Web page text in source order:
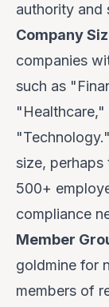
authority and
Company
companies
such as
size, perhaps
500+
compliance
Member
goldmine for
members of